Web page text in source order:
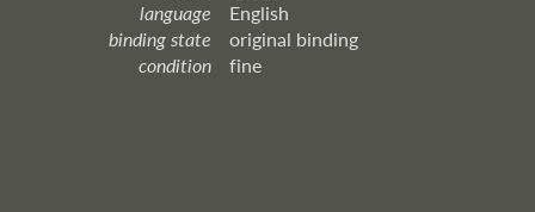
language
English
binding state
original binding
condition
fine